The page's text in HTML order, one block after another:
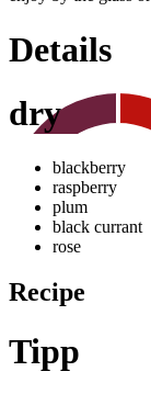
Details
dry
blackberry
raspberry
plum
black currant
rose
Recipe
Tipp